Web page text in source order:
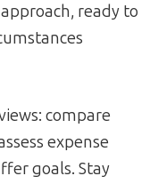
ready to
compare
expense
goals. Stay